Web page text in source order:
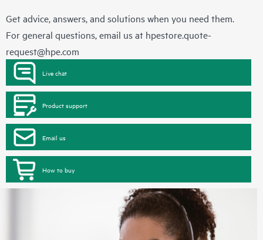
Get advice, answers, and solutions when you need them.
For general questions, email us at hpestore.quote-
request@hpe.com
Live chat
Product support
Email us
How to buy